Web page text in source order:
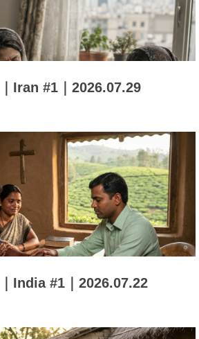
Iran #1｜2026.07.29
India #1｜2026.07.22